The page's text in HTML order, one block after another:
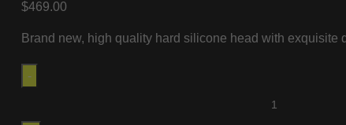
$469.00
Brand new, high quality hard silicone head with exquisite